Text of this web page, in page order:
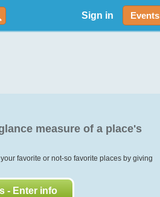
Sign in Events
measure of a place's
favorite or not-so favorite places by giving
- Enter info